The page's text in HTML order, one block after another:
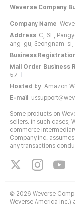
Weverse Company
Company Name
Address C, 6F,
ang-gu, Seongnam-si,
Business
Mail Order Business
57
Hosted by Amazon
E-mail
Some products on
sellers. In such cases,
commerce
Company Inc.
any transactions
© 2026 Weverse
Weverse America Inc.)